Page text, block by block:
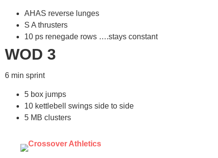
AHAS reverse lunges
S A thrusters
10 ps renegade rows ….stays constant
WOD 3
6 min sprint
5 box jumps
10 kettlebell swings side to side
5 MB clusters